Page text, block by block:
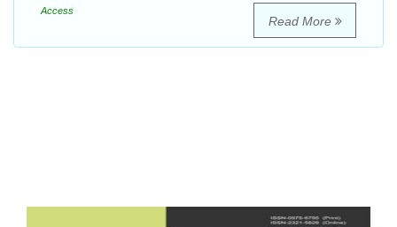
Access
Read More